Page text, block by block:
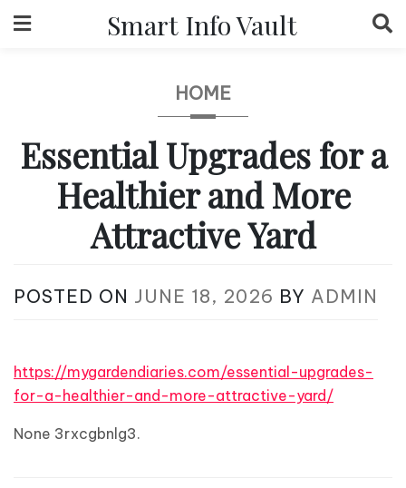
to
Smart Info Vault
HOME
Essential Upgrades for a
Healthier and More
Attractive Yard
POSTED ON JUNE 18, 2026 BY ADMIN
https://mygardendiaries.com/essential-upgrades-
for-a-healthier-and-more-attractive-yard/
None 3rxcgbnlg3.